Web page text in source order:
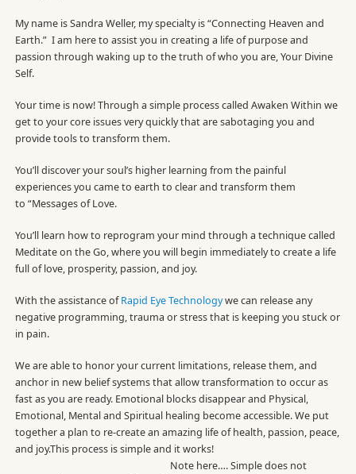
My name is Sandra Weller, my specialty is “Connecting Heaven and
Earth.” I am here to assist you in creating a life of purpose and
passion through waking up to the truth of who you are, Your Divine
Self.
Your time is now! Through a simple process called Awaken Within we
get to your core issues very quickly that are sabotaging you and
provide tools to transform them.
You’ll discover your soul’s higher learning from the painful
experiences you came to earth to clear and transform them
to “Messages of Love.
You’ll learn how to reprogram your mind through a technique called
Meditate on the Go, where you will begin immediately to create a life
full of love, prosperity, passion, and joy.
With the assistance ofRapid Eye Technologywe can release any
negative programming, trauma or stress that is keeping you stuck or
in pain.
We are able to honor your current limitations, release them, and
anchor in new belief systems that allow transformation to occur as
fast as you are ready. Emotional blocks disappear and Physical,
Emotional, Mental and Spiritual healing become accessible. We put
together a plan to re-create an amazing life of health, passion, peace,
and joy.This process is simple and it works!
Note here…. Simple does not